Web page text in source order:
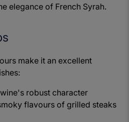
elegance of French Syrah.
make it an excellent
robust character
flavours of grilled steaks